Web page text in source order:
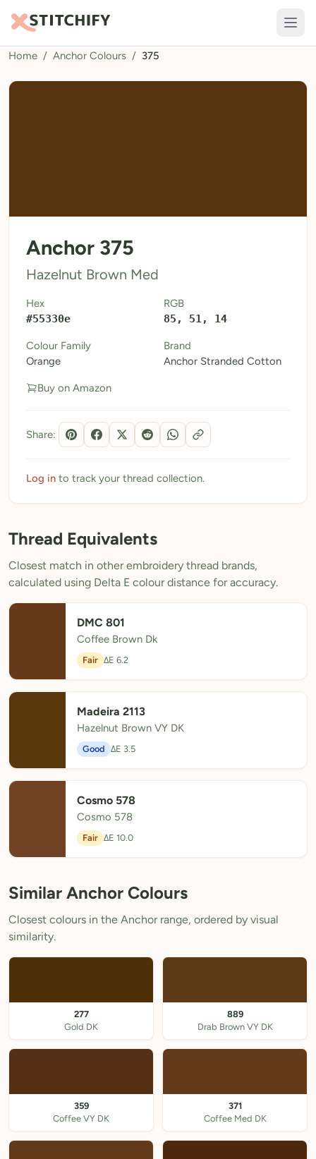
TOOLS
Pattern Maker
Calculators
Thread Colours
My Downloads
My Threads
Pricing
About
Blog
Need Help?
Sign Up Free- 5 free downloads
Already have an account? Log in
Home / Anchor Colours / 375
Anchor 375
Hazelnut Brown Med
Hex
#55330e
RGB
85, 51, 14
Colour Family
Orange
Brand
Anchor Stranded Cotton
Buy on Amazon
Share:
Log in to track your thread collection.
Thread Equivalents
Closest match in other embroidery thread brands,
calculated using Delta E colour distance for accuracy.
DMC 801
Coffee Brown Dk
Fair ΔE 6.2
Madeira 2113
Hazelnut Brown VY DK
Good ΔE 3.5
Cosmo 578
Cosmo 578
Fair ΔE 10.0
Similar Anchor Colours
Closest colours in the Anchor range, ordered by visual
similarity.
277
Gold DK
889
Drab Brown VY DK
359
Coffee VY DK
371
Coffee Med DK